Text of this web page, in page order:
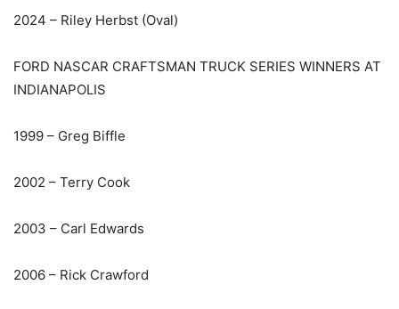
2024 – Riley Herbst (Oval)
FORD NASCAR CRAFTSMAN TRUCK SERIES WINNERS AT
INDIANAPOLIS
1999 – Greg Biffle
2002 – Terry Cook
2003 – Carl Edwards
2006 – Rick Crawford